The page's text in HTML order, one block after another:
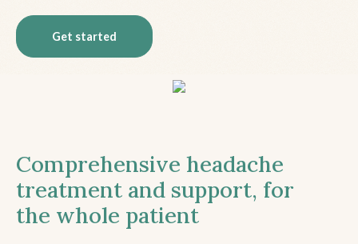
Get started
Comprehensive headache
treatment and support, for
the whole patient